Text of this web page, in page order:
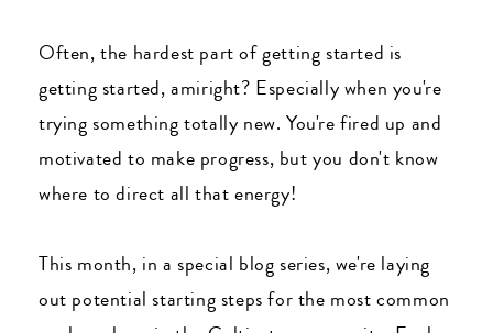
Often, the hardest part of getting started is
getting started, amiright? Especially when you're
trying something totally new. You're fired up and
motivated to make progress, but you don't know
where to direct all that energy!
This month, in a special blog series, we're laying
out potential starting steps for the most common